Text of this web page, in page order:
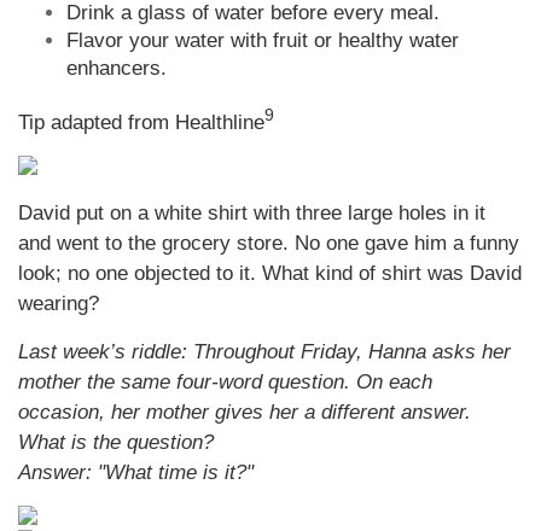
Drink a glass of water before every meal.
Flavor your water with fruit or healthy water
enhancers.
Tip adapted from Healthline9
David put on a white shirt with three large holes in it
and went to the grocery store. No one gave him a funny
look; no one objected to it. What kind of shirt was David
wearing?
Last week’s riddle: Throughout Friday, Hanna asks her
mother the same four-word question. On each
occasion, her mother gives her a different answer.
What is the question?
Answer: "What time is it?"